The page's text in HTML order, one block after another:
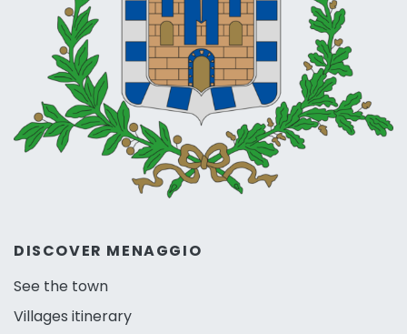
DISCOVER MENAGGIO
See the town
Villages itinerary